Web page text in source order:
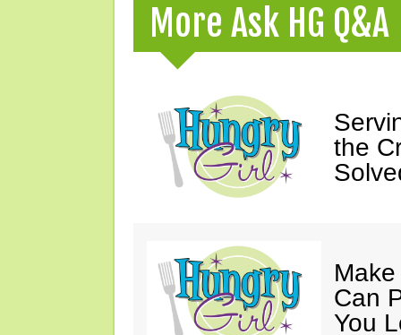
More Ask HG Q&A
the
Can
You